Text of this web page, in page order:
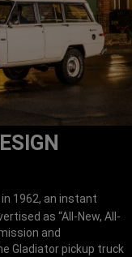
1962, an instant
as “All-New, All-
and
Gladiator pickup truck